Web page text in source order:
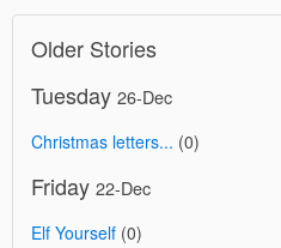
Older Stories
Tuesday 26-Dec
Christmas letters... (0)
Friday 22-Dec
Elf Yourself (0)